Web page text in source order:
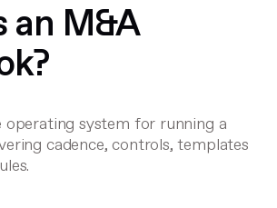
an M&A
operating system for running a
cadence, controls, templates